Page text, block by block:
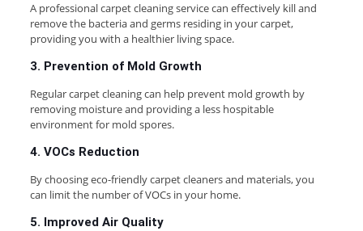
A professional carpet cleaning service can effectively kill and
remove the bacteria and germs residing in your carpet,
providing you with a healthier living space.
3. Prevention of Mold Growth
Regular carpet cleaning can help prevent mold growth by
removing moisture and providing a less hospitable
environment for mold spores.
4. VOCs Reduction
By choosing eco-friendly carpet cleaners and materials, you
can limit the number of VOCs in your home.
5. Improved Air Quality